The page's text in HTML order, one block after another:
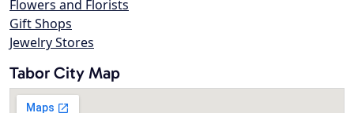
Flowers and Florists
Gift Shops
Jewelry Stores
Tabor City Map